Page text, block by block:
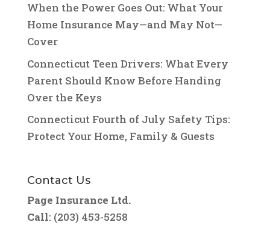
When the Power Goes Out: What Your
Home Insurance May—and May Not—
Cover
Connecticut Teen Drivers: What Every
Parent Should Know Before Handing
Over the Keys
Connecticut Fourth of July Safety Tips:
Protect Your Home, Family & Guests
Contact Us
Page Insurance Ltd.
Call: (203) 453-5258